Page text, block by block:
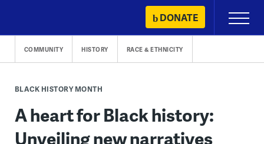
content
DONATE
Primary
Menu
COMMUNITY HISTORY RACE & ETHNICITY
BLACK HISTORY MONTH
A heart for Black history:
Unveiling new narratives